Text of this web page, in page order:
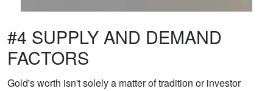
#4 SUPPLY AND DEMAND
FACTORS
Gold's worth isn't solely a matter of tradition or investor